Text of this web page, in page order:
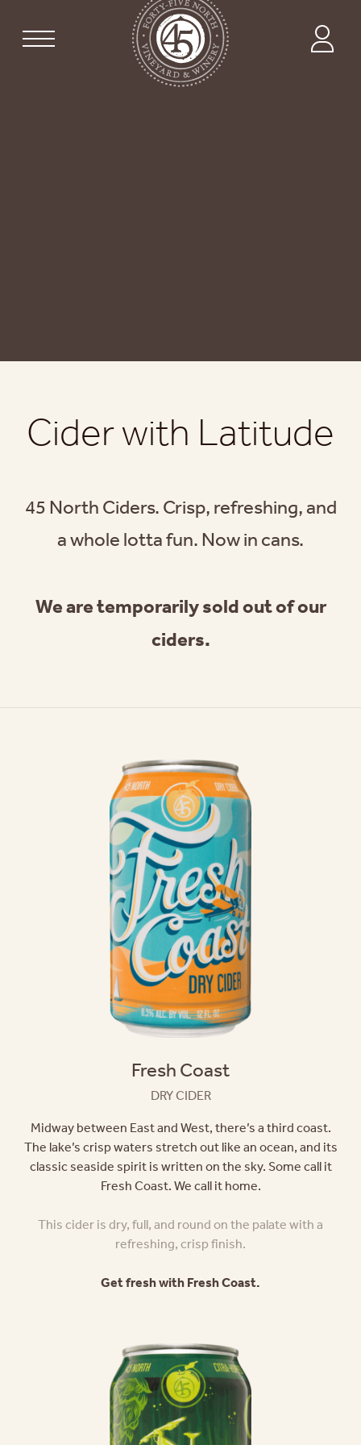
Cider with Latitude
45 North Ciders. Crisp, refreshing, and
a whole lotta fun. Now in cans.
We are temporarily sold out of our
ciders.
Fresh Coast
DRY CIDER
Midway between East and West, there’s a third coast.
The lake’s crisp waters stretch out like an ocean, and its
classic seaside spirit is written on the sky. Some call it
Fresh Coast. We call it home.
This cider is dry, full, and round on the palate with a
refreshing, crisp finish.
Get fresh with Fresh Coast.